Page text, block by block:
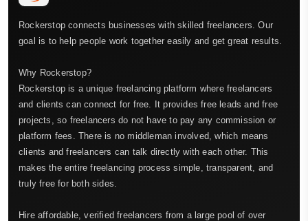
Rockerstop connects businesses with skilled freelancers. Our
goal is to help people work together easily and get great results.
Why Rockerstop?
Rockerstop is a unique freelancing platform where freelancers
and clients can connect for free. It provides free leads and free
projects, so freelancers do not have to pay any commission or
platform fees. There is no middleman involved, which means
clients and freelancers can talk directly with each other. This
makes the entire freelancing process simple, transparent, and
truly free for both sides.
Hire affordable, verified freelancers from a large pool of over